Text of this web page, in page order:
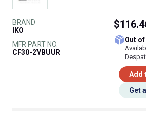
BRAND
IKO
MFR PART NO.
CF30-2VBUUR
Out
Add
Get